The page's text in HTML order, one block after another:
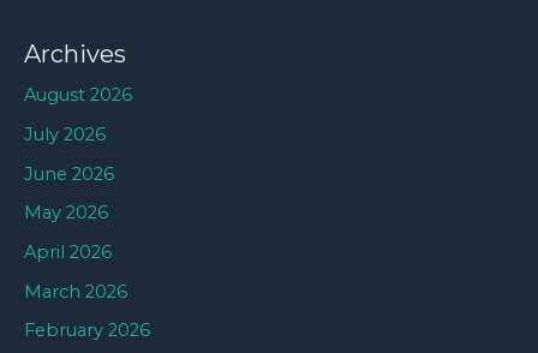
Archives
August 2026
July 2026
June 2026
May 2026
April 2026
March 2026
February 2026